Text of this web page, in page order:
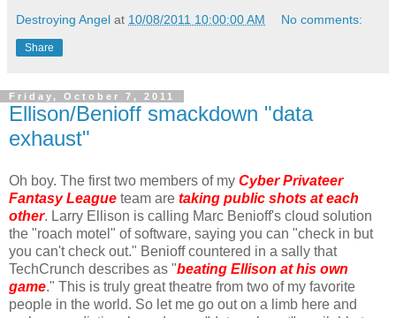
Destroying Angel at 10/08/2011 10:00:00 AM No comments:
Share
Friday, October 7, 2011
Ellison/Benioff smackdown "data
exhaust"
Oh boy. The first two members of my Cyber Privateer
Fantasy League team are taking public shots at each
other. Larry Ellison is calling Marc Benioff's cloud solution
the "roach motel" of software, saying you can "check in but
you can't check out." Benioff countered in a sally that
TechCrunch describes as "beating Ellison at his own
game." This is truly great theatre from two of my favorite
people in the world. So let me go out on a limb here and